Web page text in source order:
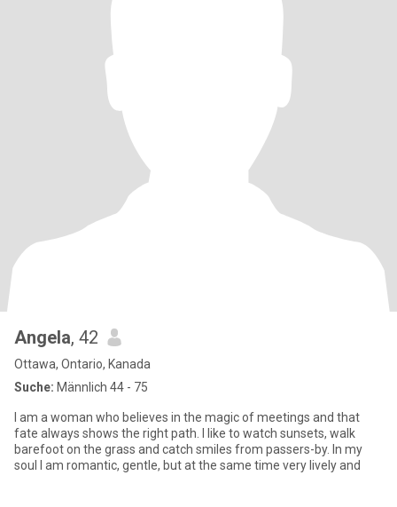
Angela, 42
Ottawa, Ontario, Kanada
Suche: Männlich 44 - 75
I am a woman who believes in the magic of meetings and that
fate always shows the right path. I like to watch sunsets, walk
barefoot on the grass and catch smiles from passers-by. In my
soul I am romantic, gentle, but at the same time very lively and